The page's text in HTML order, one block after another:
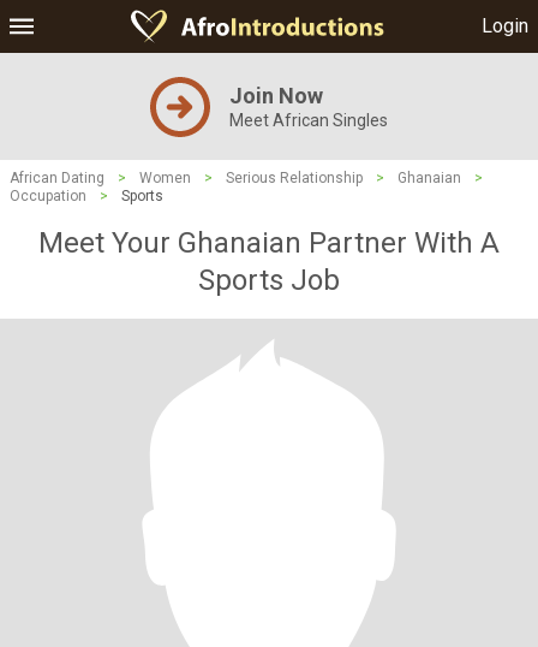
Login
Join Now
Meet African Singles
African Dating > Women > Serious Relationship > Ghanaian
>
Occupation
> Sports
Meet Your Ghanaian Partner With A
Sports Job